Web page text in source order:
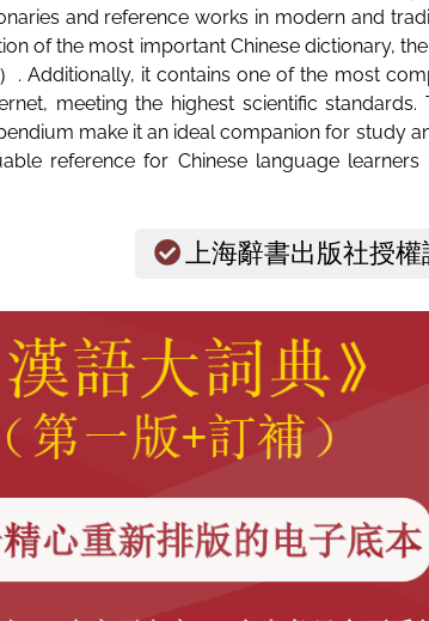
and reference works in modern and
of the most important Chinese dictionary, the
. Additionally, it contains one of the most
meeting the highest scientific
make it an ideal companion for study
reference for Chinese language
上海辭書出版社授權